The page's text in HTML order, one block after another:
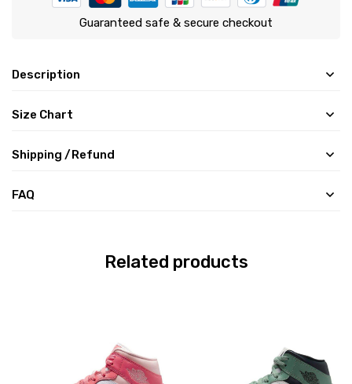
Guaranteed safe & secure checkout
Description
Size Chart
Shipping /Refund
FAQ
Related products